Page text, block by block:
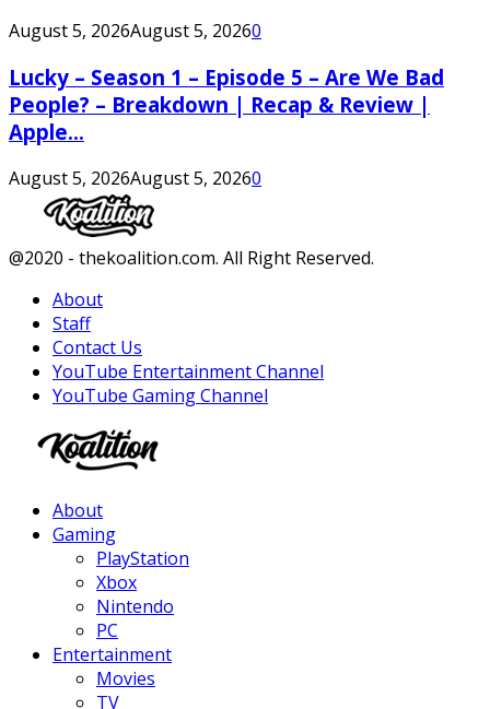
August 5, 2026August 5, 20260
Lucky – Season 1 – Episode 5 – Are We Bad
People? – Breakdown | Recap & Review |
Apple...
August 5, 2026August 5, 20260
Facebook
Twitter
Instagram
Youtube
@2020 - thekoalition.com. All Right Reserved.
About
Staff
Contact Us
YouTube Entertainment Channel
YouTube Gaming Channel
About
Gaming
PlayStation
Xbox
Nintendo
PC
Entertainment
Movies
TV